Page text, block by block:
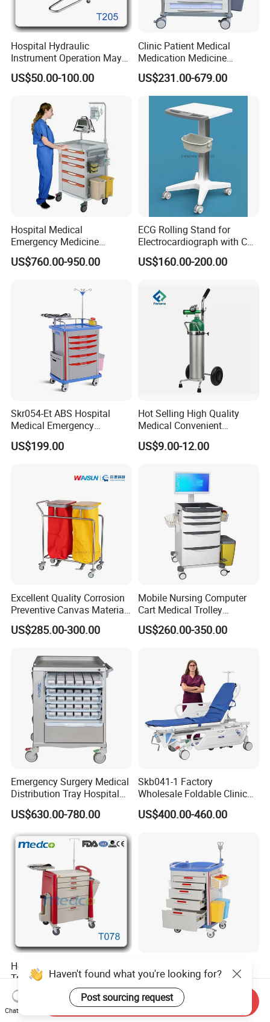
Hospital Hydraulic
Instrument Operation Mayo
Trolley Tray Stand with Tray
US$50.00-100.00
Clinic Patient Medical
Medication Medicine
Distribution Hospital Trolley
Cart
US$231.00-679.00
Hospital Medical
Emergency Medicine
Nursing Treatment
Equipment Trolley with
US$760.00-950.00
ECG Rolling Stand for
Electrocardiograph with CE
Certificated
US$160.00-200.00
Skr054-Et ABS Hospital
Medical Emergency
Medicine Nursing Treatment
Trolley Equipment with
US$199.00
Hot Selling High Quality
Medical Convenient
Aluminum Cylinder Trolley
for Oxygen Cylinder
US$9.00-12.00
Excellent Quality Corrosion
Preventive Canvas Material
Trolley for Pollutant
Recycling
US$285.00-300.00
Mobile Nursing Computer
Cart Medical Trolley
Computer Mobile Control
US$260.00-350.00
Emergency Surgery Medical
Distribution Tray Hospital
Medication Cart
US$630.00-780.00
Skb041-1 Factory
Wholesale Foldable Clinic
Hospital Emergency
Ambulance Patient
US$400.00-460.00
Hot! ! China Medical ABS
Trolley Hospital Emergency
Treatment Cart
US$1.00-750.00
Belong to Medical
Equipment
US$580.00
Haven't found what you're looking for?
Post sourcing request
Chat Now
Send Inquiry